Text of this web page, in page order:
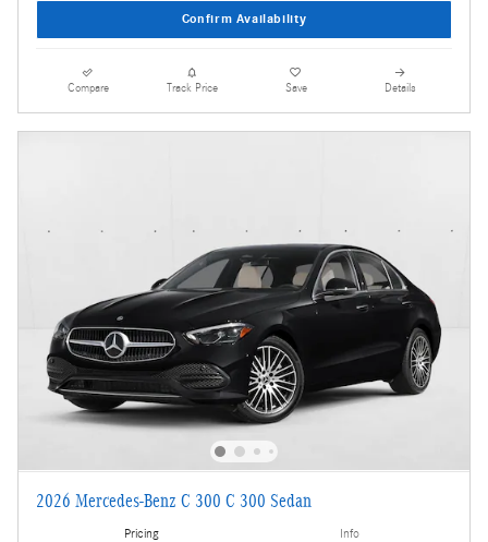
Confirm Availability
Compare Track Price Save Details
2026 Mercedes-Benz C 300 C 300 Sedan
Pricing Info